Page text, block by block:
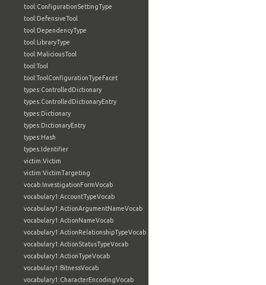
tool:ConfigurationSettingType
tool:DefensiveTool
tool:DependencyType
tool:LibraryType
tool:MaliciousTool
tool:Tool
tool:ToolConfigurationTypeFacet
types:ControlledDictionary
types:ControlledDictionaryEntry
types:Dictionary
types:DictionaryEntry
types:Hash
types:Identifier
victim:Victim
victim:VictimTargeting
vocab:InvestigationFormVocab
vocabulary1:AccountTypeVocab
vocabulary1:ActionArgumentNameVocab
vocabulary1:ActionNameVocab
vocabulary1:ActionRelationshipTypeVocab
vocabulary1:ActionStatusTypeVocab
vocabulary1:ActionTypeVocab
vocabulary1:BitnessVocab
vocabulary1:CharacterEncodingVocab